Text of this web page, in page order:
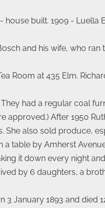
house built. 1909 -
and his wife, who ran
Room at 435 Elm.
had a regular coal
approved.) After 1950
She also sold produce,
table by Amherst
it down every night
by 6 daughters, a
January 1893 and died